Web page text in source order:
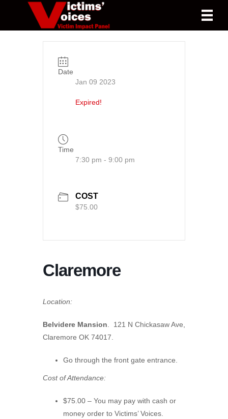
Date
Jan 09 2023
Expired!
Time
7:30 pm - 9:00 pm
COST
$75.00
Claremore
Location:
Belvidere Mansion. 121 N Chickasaw Ave,
Claremore OK 74017.
Go through the front gate entrance.
Cost of Attendance:
$75.00 – You may pay with cash or
money order to Victims’ Voices.